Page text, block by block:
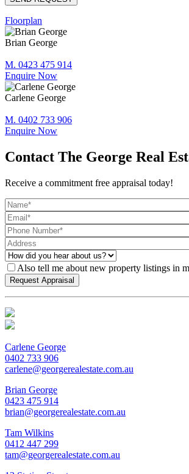
Floorplan
Brian George
M. 0423 475 914
Enquire Now
Carlene George
M. 0402 733 906
Enquire Now
Contact The George Real
Receive a commitment free appraisal today!
Also tell me about new property listings in
Carlene George
0402 733 906
carlene@georgerealestate.com.au
Brian George
0423 475 914
brian@georgerealestate.com.au
Tam Wilkins
0412 447 299
tam@georgerealestate.com.au